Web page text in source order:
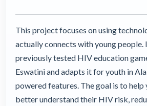
This project focuses on using
actually connects with young people.
previously tested HIV education
Eswatini and adapts it for youth in
powered features. The goal is to help
better understand their HIV risk,